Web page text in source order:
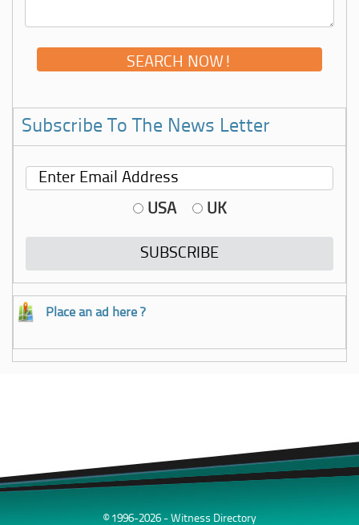
Subscribe To The News Letter
USA UK
Place an ad here ?
© 1996-2026 - Witness Directory